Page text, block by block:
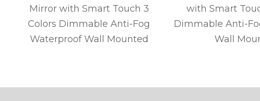
Mirror with Smart Touch 3
Colors Dimmable Anti-Fog
Waterproof Wall Mounted
with Smart
Dimmable Anti-
Wall